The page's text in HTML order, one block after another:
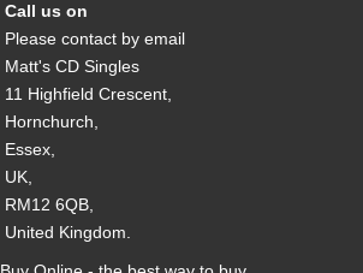
Call us on
Please contact by email
Matt's CD Singles
11 Highfield Crescent,
Hornchurch,
Essex,
UK,
RM12 6QB,
United Kingdom.